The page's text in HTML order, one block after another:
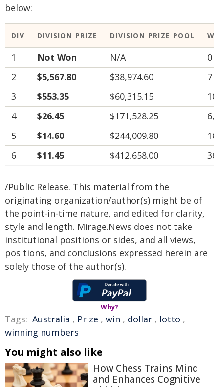
below:
DIV DIVISION PRIZE DIVISION PRIZE POOL
1 Not Won N/A
0
2
$5,567.80 $38,974.60
7
3
$553.35 $60,315.15
4
$26.45 $171,528.25
5
$14.60 $244,009.80
6
$11.45 $412,658.00
/Public Release. This material from the
originating organization/author(s) might be of
the point-in-time nature, and edited for clarity,
style and length. Mirage.News does not take
institutional positions or sides, and all views,
positions, and conclusions expressed herein are
solely those of the author(s).
Why?
Tags: Australia , Prize , win , dollar , lotto ,
winning numbers
You might also like
How Chess Trains Mind
and Enhances Cognitive